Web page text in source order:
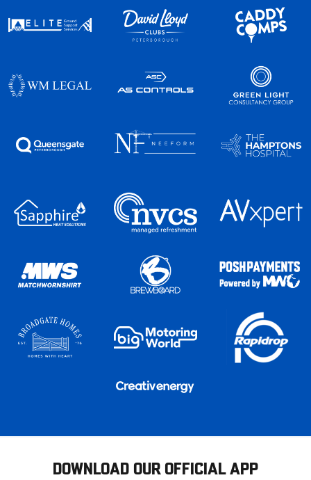
DOWNLOAD OUR OFFICIAL APP